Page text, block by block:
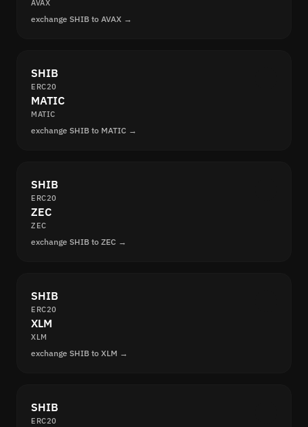
AVAX
exchange SHIB to AVAX →
SHIB
ERC20
MATIC
MATIC
exchange SHIB to MATIC →
SHIB
ERC20
ZEC
ZEC
exchange SHIB to ZEC →
SHIB
ERC20
XLM
XLM
exchange SHIB to XLM →
SHIB
ERC20